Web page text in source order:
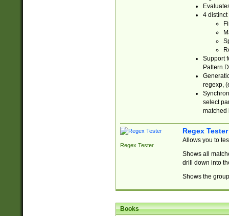
4 distinct
Support
regexp,
select
matched
Regex Tester
Regex Tester
Allows you to
Shows all
drill down into
Shows the
Books